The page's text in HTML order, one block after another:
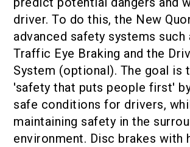
driver. To do this, the New
advanced safety systems such
Traffic Eye Braking and the
System (optional). The goal is
'safety that puts people first'
safe conditions for drivers,
maintaining safety in the
environment. Disc brakes with